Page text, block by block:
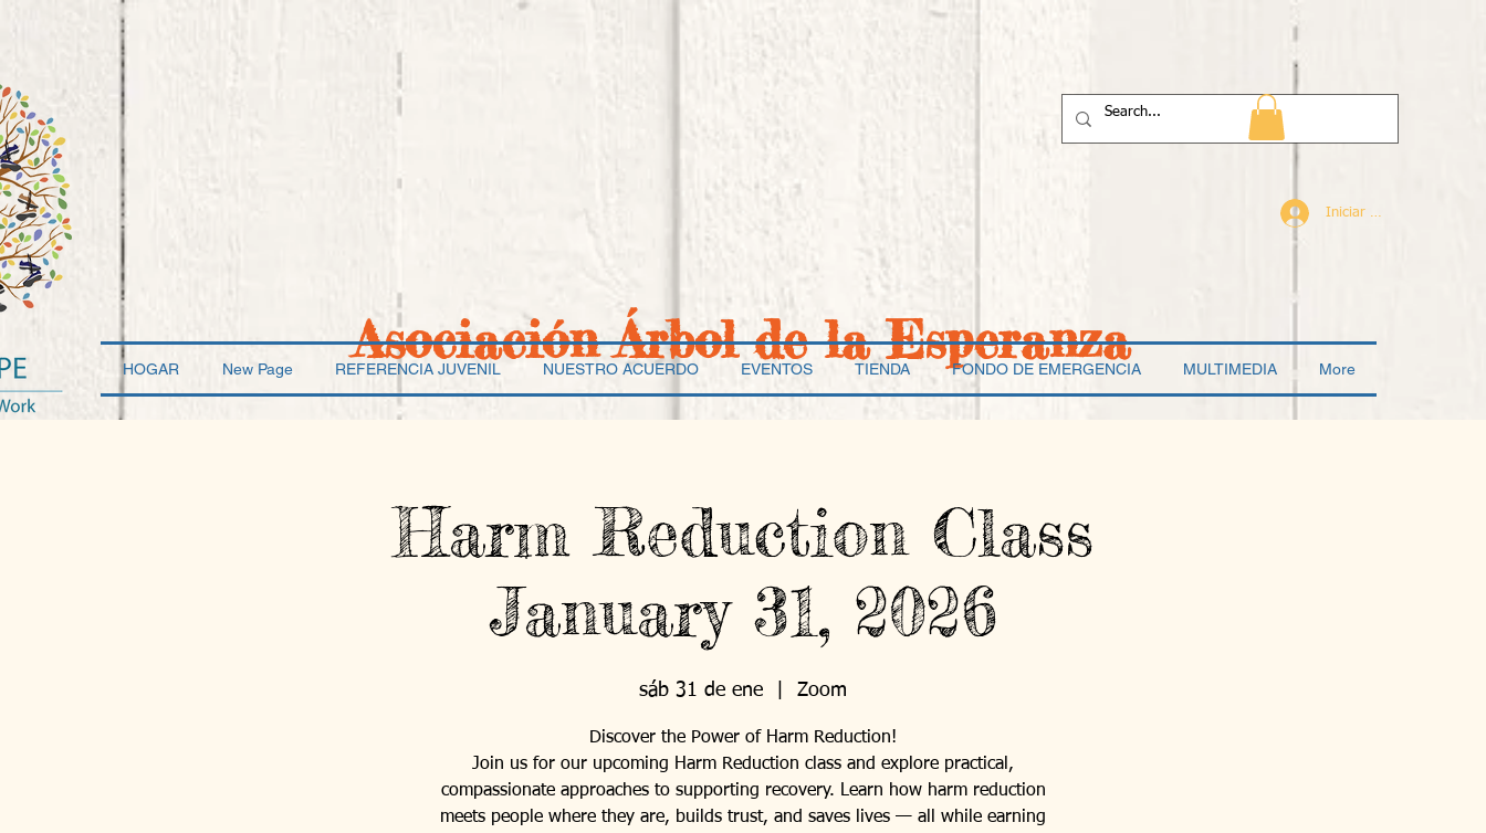
Iniciar sesión
Asociación Árbol de la Esperanza
HOGAR New Page REFERENCIA JUVENIL NUESTRO ACUERDO EVENTOS TIENDA FONDO DE EMERGENCIA MULTIMEDIA More
Harm Reduction Class
January 31, 2026
sáb 31 de ene Zoom
Discover the Power of Harm Reduction!
Join us for our upcoming Harm Reduction class and explore practical,
compassionate approaches to supporting recovery. Learn how harm reduction
meets people where they are, builds trust, and saves lives — all while earning